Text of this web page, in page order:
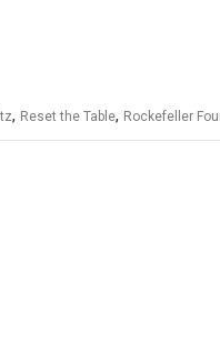
, Reset the Table, Rockefeller